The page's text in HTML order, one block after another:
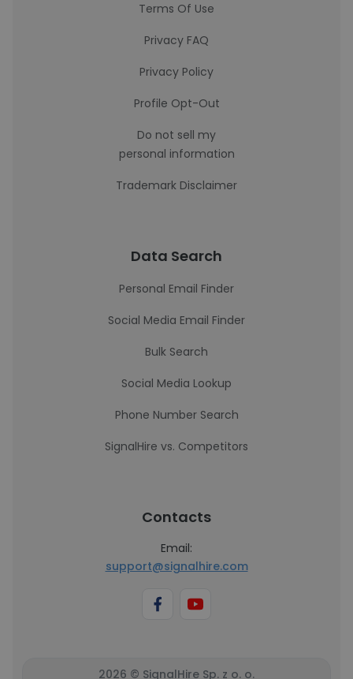
Terms Of Use
Privacy FAQ
Privacy Policy
Profile Opt-Out
Do not sell my
personal information
Trademark Disclaimer
Data Search
Personal Email Finder
Social Media Email Finder
Bulk Search
Social Media Lookup
Phone Number Search
SignalHire vs. Competitors
Contacts
Email:
support@signalhire.com
2026 © SignalHire Sp. z o. o.